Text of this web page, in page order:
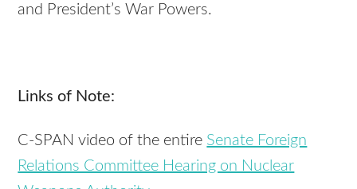
and President’s War Powers.
Links of Note:
C-SPAN video of the entire Senate Foreign
Relations Committee Hearing on Nuclear